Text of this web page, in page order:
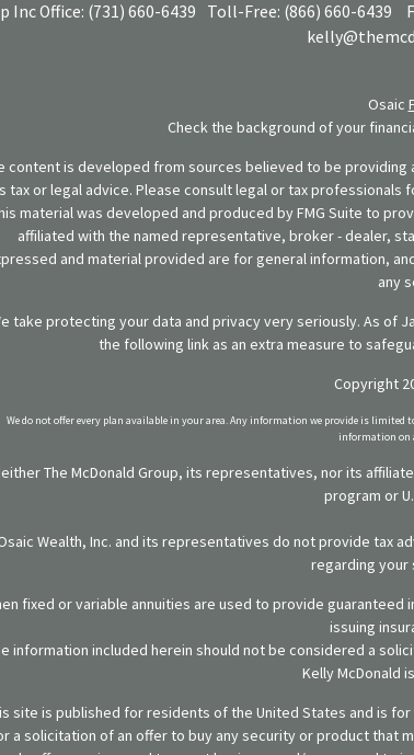
IncOffice: (731) 660-6439 Toll-Free: (866) 660-6439
Osaic
Check the background of your
content is developed from sources believed to be
tax or legal advice. Please consult legal or tax
material was developed and produced by FMG Suite to
affiliated with the named representative, broker - dealer,
and material provided are for general information,
any
take protecting your data and privacy very seriously. As of
the following link as an extra measure to
Copyright
We do not offer every plan available in your area. Any information we provide is limited
information on
The McDonald Group, its representatives, nor its
program or
Wealth, Inc. and its representatives do not provide tax
regarding your
fixed or variable annuities are used to provide
issuing
information included herein should not be considered a
Kelly McDonald
site is published for residents of the United States and is
a solicitation of an offer to buy any security or product that